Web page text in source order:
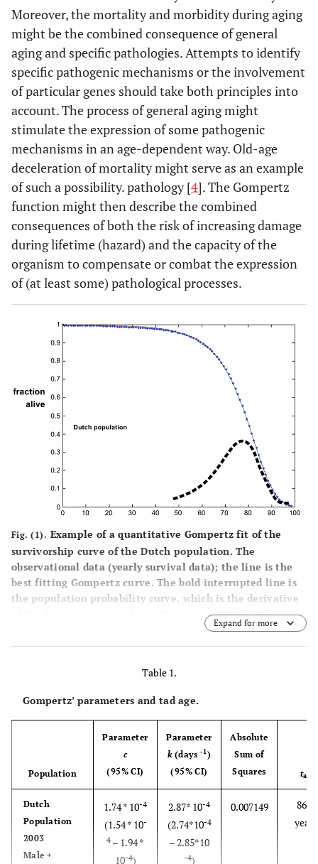
Moreover, the mortality and morbidity during aging
might be the combined consequence of general
aging and specific pathologies. Attempts to identify
specific pathogenic mechanisms or the involvement
of particular genes should take both principles into
account. The process of general aging might
stimulate the expression of some pathogenic
mechanisms in an age-dependent way. Old-age
deceleration of mortality might serve as an example
of such a possibility. pathology [4]. The Gompertz
function might then describe the combined
consequences of both the risk of increasing damage
during lifetime (hazard) and the capacity of the
organism to compensate or combat the expression
of (at least some) pathological processes.
Fig. (1). Example of a quantitative Gompertz fit of the
survivorship curve of the Dutch population. The
observational data (yearly survival data); the line is the
best fitting Gompertz curve. The bold interrupted line is
the population probability curve, which is the derivative
of the Gompertz curve, being time-asymmetric and
deviating from a Gaussian distribution. This example
shows a deceleration of mortality and subsequently the
not explained by assuming the decrease in the size of the
Expand for more
Table 1.
Gompertz’ parameters and tad age.
Population
Parameter
c
(95% CI)
Parameter
k(days -1)
(95% CI)
Absolute
Sum of
Squares
tad
Dutch
Population
2003
Male +
1.74 * 10-4
(1.54 * 10-
4 – 1.94 *
10-4)
2.87* 10-4
(2.74*10-4
– 2.85*10
-4)
0.007149
86.5
years